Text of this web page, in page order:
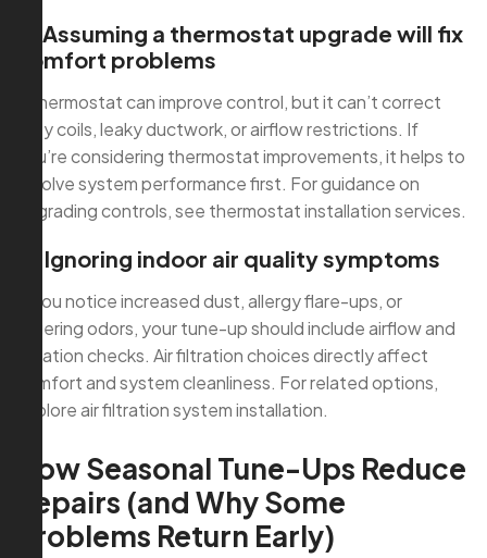
3) Assuming a thermostat upgrade will fix
comfort problems
A thermostat can improve control, but it can’t correct
dirty coils, leaky ductwork, or airflow restrictions. If
you’re considering thermostat improvements, it helps to
resolve system performance first. For guidance on
upgrading controls, see thermostat installation services.
4) Ignoring indoor air quality symptoms
If you notice increased dust, allergy flare-ups, or
lingering odors, your tune-up should include airflow and
filtration checks. Air filtration choices directly affect
comfort and system cleanliness. For related options,
explore air filtration system installation.
How Seasonal Tune-Ups Reduce
Repairs (and Why Some
Problems Return Early)